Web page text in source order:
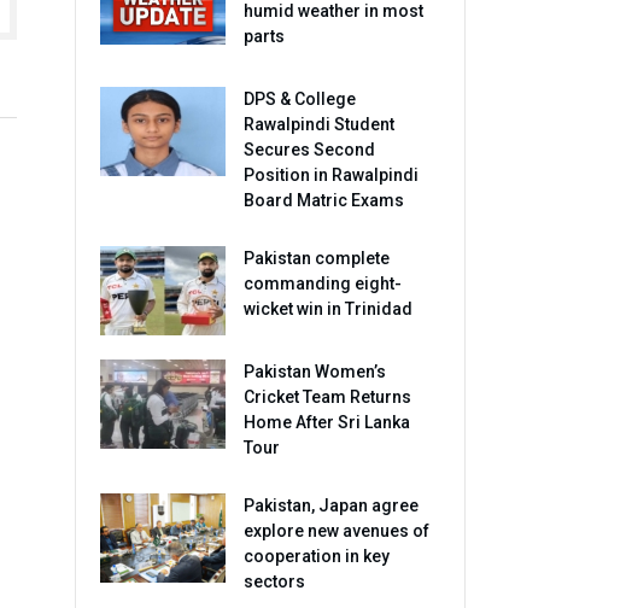
humid weather in most
parts
DPS & College
Rawalpindi Student
Secures Second
Position in Rawalpindi
Board Matric Exams
Pakistan complete
commanding eight-
wicket win in Trinidad
Pakistan Women’s
Cricket Team Returns
Home After Sri Lanka
Tour
Pakistan, Japan agree
explore new avenues of
cooperation in key
sectors